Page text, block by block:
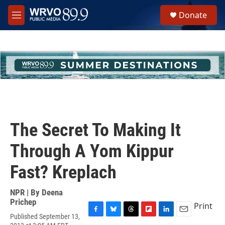
Skip to main content
M
e
h
u
e
Donate
The Secret To Making It
Through A Yom Kippur
Fast? Kreplach
NPR | By Deena
Prichep
Published September 13,
Print